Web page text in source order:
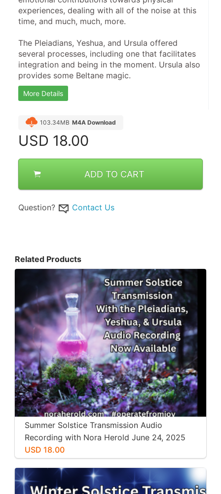
experiences, dealing with all of the noise at this
time, and much, much, more.
​The Pleiadians, Yeshua, and Ursula offered
several processes, including one that facilitates
integration and being in the moment. Ursula also
provides some Beltane magic.
More Details
103.34MB M4A Download
USD 18.00
ADD TO CART
Question? Contact Us
Related Products
Summer Solstice Transmission Audio
Recording with Nora Herold June 24, 2025
USD 18.00